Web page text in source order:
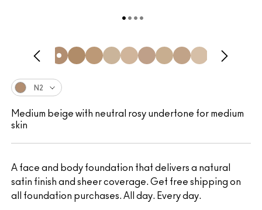
A face and body foundation that delivers a natural
satin finish and sheer coverage. Get free shipping on
all foundation purchases. All day. Every day.
N2
Medium beige with neutral rosy undertone for medium
skin